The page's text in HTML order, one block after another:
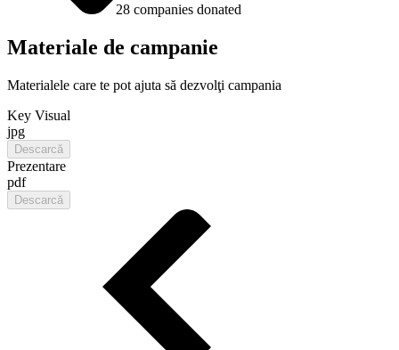
28 companies donated
Materiale de campanie
Materialele care te pot ajuta să dezvolţi campania
Key Visual
jpg
Descarcă
Prezentare
pdf
Descarcă